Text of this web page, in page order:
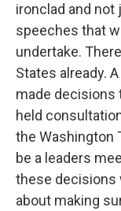
ironclad and
speeches that
undertake.
States already.
made decisions
held
the Washington
be a leaders
these decisions
about making